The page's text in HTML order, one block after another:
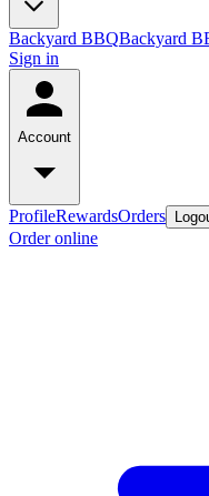
Backyard BBQBackyard
Sign in
Account
ProfileRewardsOrders
Order online